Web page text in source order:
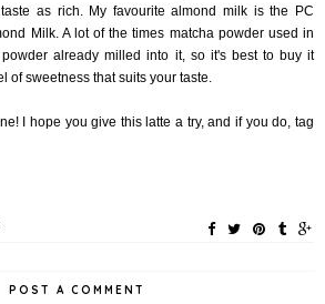
taste as rich. My favourite almond milk is the PC
Milk. A lot of the times matcha powder used in
already milled into it, so it's best to buy it
of sweetness that suits your taste.
I hope you give this latte a try, and if you do, tag
POST A COMMENT